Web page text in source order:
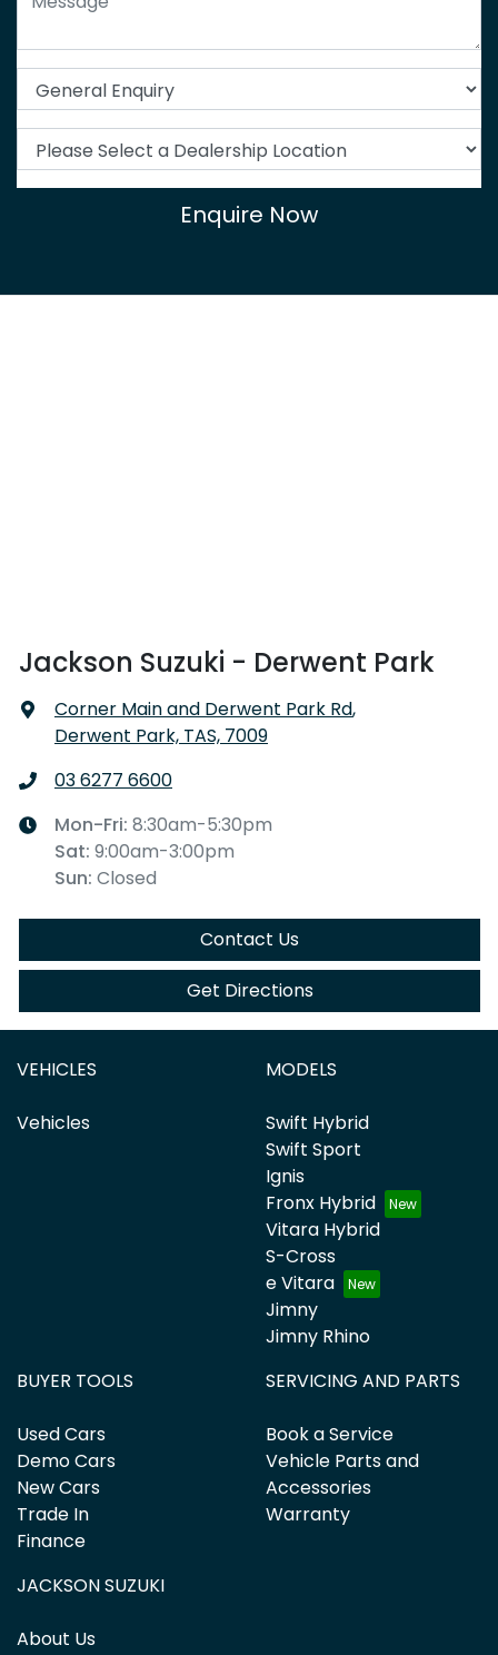
Enquire Now
Jackson Suzuki - Derwent Park
Corner Main and Derwent Park Rd,
Derwent Park, TAS, 7009
03 6277 6600
Mon-Fri: 8:30am-5:30pm
Sat: 9:00am-3:00pm
Sun: Closed
Contact Us
Get Directions
VEHICLES
Vehicles
MODELS
Swift Hybrid
Swift Sport
Ignis
Fronx Hybrid
Vitara Hybrid
S-Cross
e Vitara
Jimny
Jimny Rhino
BUYER TOOLS
Used Cars
Demo Cars
New Cars
Trade In
Finance
SERVICING AND PARTS
Book a Service
Vehicle Parts and
Accessories
Warranty
JACKSON SUZUKI
About Us